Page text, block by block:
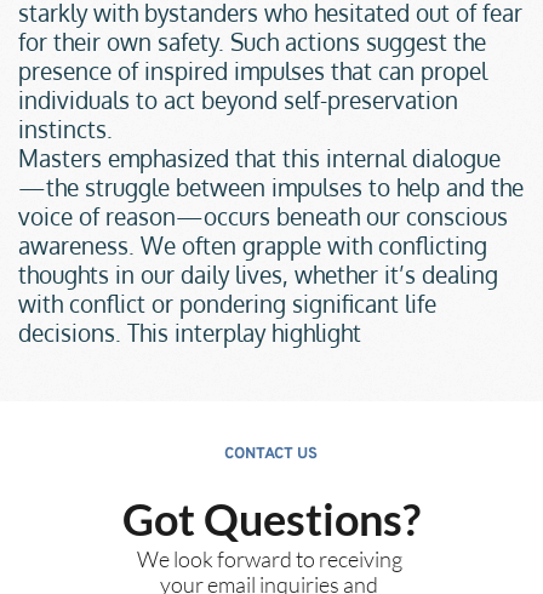
starkly with bystanders who hesitated out of fear
for their own safety. Such actions suggest the
presence of inspired impulses that can propel
individuals to act beyond self-preservation
instincts.
Masters emphasized that this internal dialogue
—the struggle between impulses to help and the
voice of reason—occurs beneath our conscious
awareness. We often grapple with conflicting
thoughts in our daily lives, whether it’s dealing
with conflict or pondering significant life
decisions. This interplay highlight
CONTACT US
Got Questions?
We look forward to receiving
your email inquiries and